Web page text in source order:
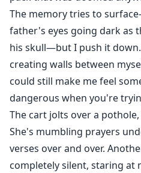
The memory tries to
father's eyes going dark as
his skull—but I push it
creating walls between
could still make me feel
dangerous when you're
The cart jolts over a
She's mumbling prayers
verses over and over.
completely silent, staring at